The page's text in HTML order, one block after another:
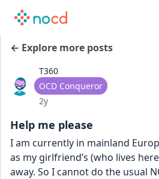
← Explore more posts
T360
User type
OCD Conqueror
Date posted
2y
Help me please
I am currently in mainland
as my girlfriend’s (who lives
away. So I cannot do the usual